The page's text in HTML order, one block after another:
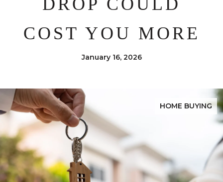
DROP COULD
COST YOU MORE
January 16, 2026
HOME BUYING